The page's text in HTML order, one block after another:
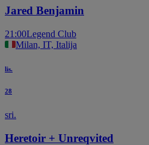
Jared Benjamin
21:00Legend Club
Milan, IT, Italija
lis.
28
sri.
Heretoir + Unreqvited